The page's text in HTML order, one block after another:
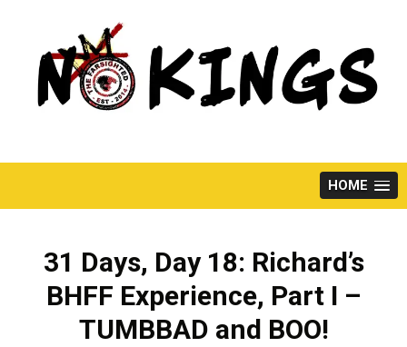
HOME
31 Days, Day 18: Richard’s
BHFF Experience, Part I –
TUMBBAD and BOO!